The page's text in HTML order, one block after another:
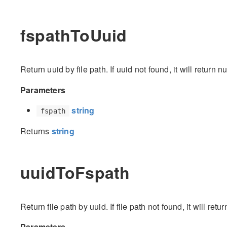
fspathToUuid
Return uuid by file path. If uuid not found, it will return
Parameters
fspath
string
Returns string
uuidToFspath
Return file path by uuid. If file path not found, it will